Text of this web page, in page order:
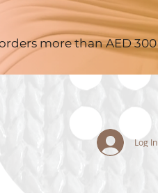
more than AED 300
Log In